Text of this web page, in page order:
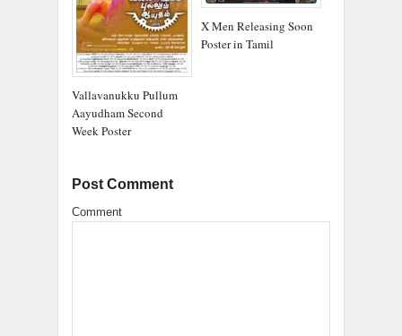
Vallavanukku Pullum
Aayudham Second
Week Poster
X Men Releasing Soon
Poster in Tamil
Post Comment
Comment